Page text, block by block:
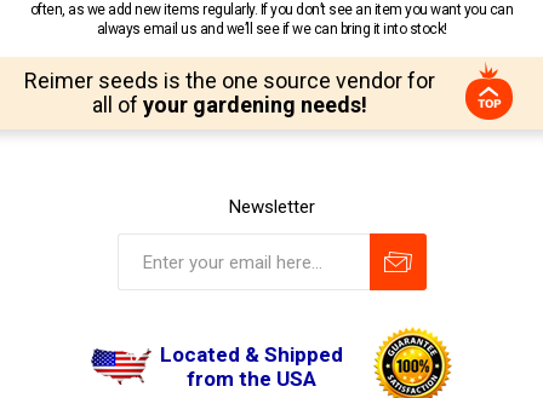
often, as we add new items regularly. If you don’t see an item you want you can
always email us and we’ll see if we can bring it into stock!
Reimer seeds is the one source vendor for
all of your gardening needs!
Newsletter
Located & Shipped
from the USA